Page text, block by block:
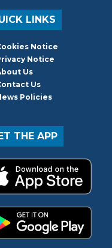
LINKS
Notice
Notice
Us
Us
Policies
THE APP